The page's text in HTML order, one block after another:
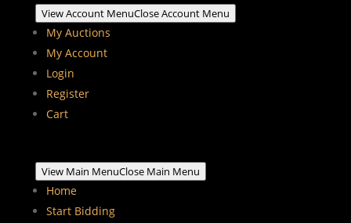
View Account MenuClose Account Menu
My Auctions
My Account
Login
Register
Cart
View Main MenuClose Main Menu
Home
Start Bidding